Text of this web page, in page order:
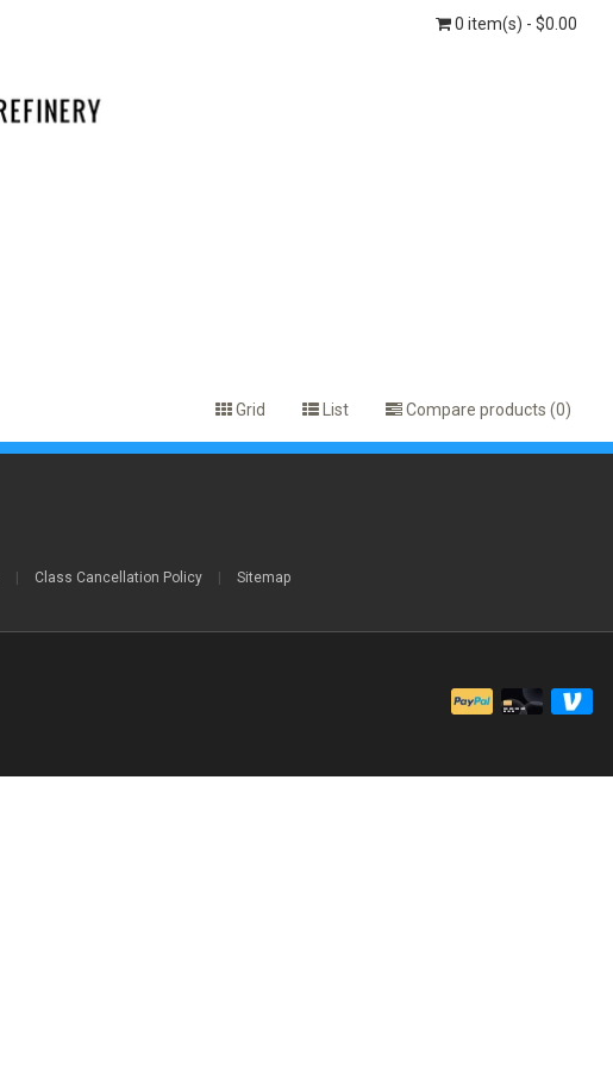
0 item(s) - $0.00
Grid List Compare products (0)
Class Cancellation Policy Sitemap